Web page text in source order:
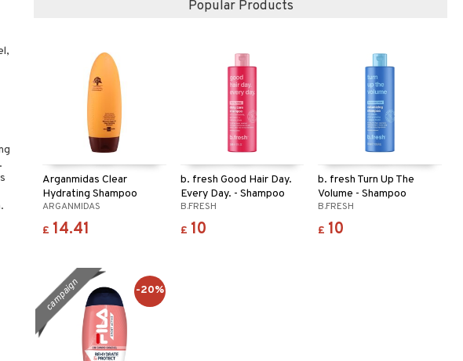
Popular Products
Arganmidas Clear
Hydrating Shampoo
ARGANMIDAS
£ 14.41
b. fresh Good Hair Day.
Every Day. - Shampoo
B.FRESH
£ 10
b. fresh Turn Up The
Volume - Shampoo
B.FRESH
£ 10
campaign -20%